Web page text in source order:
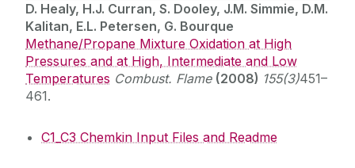
D. Healy, H.J. Curran, S. Dooley, J.M. Simmie, D.M.
Kalitan, E.L. Petersen, G. Bourque
Methane/Propane Mixture Oxidation at High
Pressures and at High, Intermediate and Low
Temperatures Combust. Flame (2008) 155(3)451–
461.
C1_C3 Chemkin Input Files and Readme